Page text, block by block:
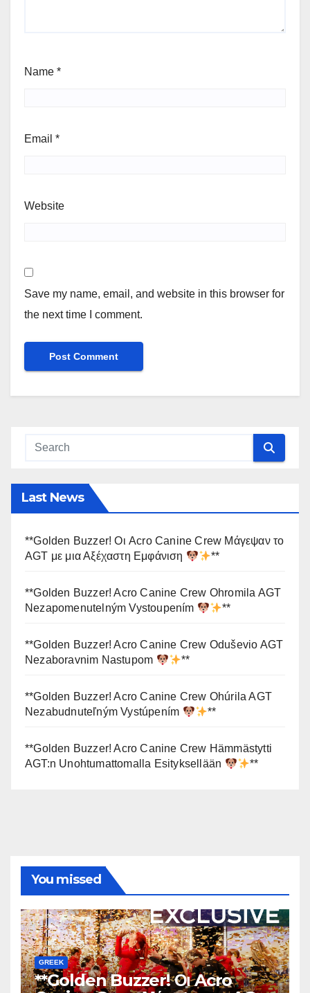
Name *
Email *
Website
Save my name, email, and website in this browser for
the next time I comment.
Last News
**Golden Buzzer! Οι Acro Canine Crew Μάγεψαν το
AGT με μια Αξέχαστη Εμφάνιση
**
**Golden Buzzer! Acro Canine Crew Ohromila AGT
Nezapomenutelným Vystoupením
**
**Golden Buzzer! Acro Canine Crew Oduševio AGT
Nezaboravnim Nastupom
**
**Golden Buzzer! Acro Canine Crew Ohúrila AGT
Nezabudnuteľným Vystúpením
**
**Golden Buzzer! Acro Canine Crew Hämmästytti
AGT:n Unohtumattomalla Esityksellään
**
You missed
GREEK
**Golden Buzzer! Οι Acro